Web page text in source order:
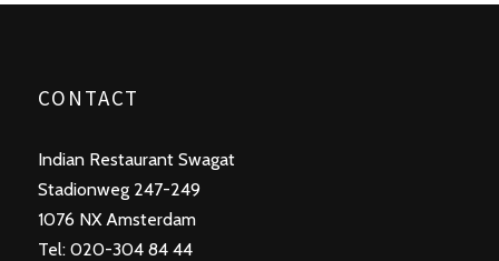
CONTACT
Indian Restaurant Swagat
Stadionweg 247-249
1076 NX Amsterdam
Tel: 020-304 84 44